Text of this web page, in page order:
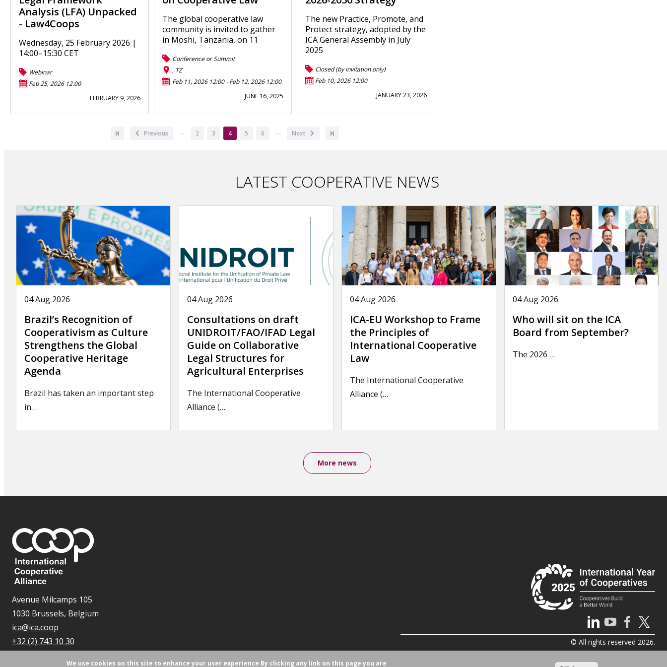
Analysis (LFA) Unpacked
- Law4Coops
Wednesday, 25 February 2026 |
14:00–15:30 CET
Webinar
Feb 25, 2026 12:00
FEBRUARY 9, 2026
The global cooperative law
community is invited to gather
in Moshi, Tanzania, on 11
Conference or Summit
, TZ
Feb 11, 2026 12:00-Feb 12, 2026 12:00
JUNE 16, 2025
The new Practice, Promote, and
Protect strategy, adopted by the
ICA General Assembly in July
2025
Closed (by invitation only)
Feb 10, 2026 12:00
JANUARY 23, 2026
First
Previous
Previous … Page
2 Page
3
Current
page
4 Page
5 Page
6 …
Next
Next
Last
LATEST COOPERATIVE NEWS
04 Aug 2026
Brazil’s Recognition of
Cooperativism as Culture
Strengthens the Global
Cooperative Heritage
Agenda
Brazil has taken an important step
in…
04 Aug 2026
Consultations on draft
UNIDROIT/FAO/IFAD Legal
Guide on Collaborative
Legal Structures for
Agricultural Enterprises
The International Cooperative
Alliance (…
04 Aug 2026
ICA-EU Workshop to Frame
the Principles of
International Cooperative
Law
The International Cooperative
Alliance (…
04 Aug 2026
Who will sit on the ICA
Board from September?
The 2026 …
More news
Avenue Milcamps 105
1030 Brussels, Belgium
ica@ica.coop
+32 (2) 743 10 30
© All rights reserved 2026.
We use cookies on this site to enhance your user experience By clicking any link on this page you are